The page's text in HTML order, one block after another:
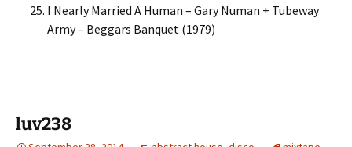
I Nearly Married A Human – Gary Numan + Tubeway
Army – Beggars Banquet (1979)
luv238